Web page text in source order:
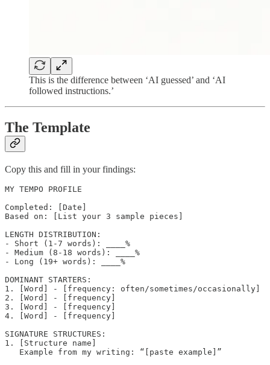
This is the difference between ‘AI guessed’ and ‘AI
followed instructions.’
The Template
Copy this and fill in your findings:
MY TEMPO PROFILE
Completed: [Date]
Based on: [List your 3 sample pieces]
LENGTH DISTRIBUTION:
- Short (1-7 words): ____%
- Medium (8-18 words): ____%
- Long (19+ words): ____%
DOMINANT STARTERS:
1. [Word] - [frequency: often/sometimes/occasionally]
2. [Word] - [frequency]
3. [Word] - [frequency]
4. [Word] - [frequency]
SIGNATURE STRUCTURES:
1. [Structure name]
   Example from my writing: “[paste example]”